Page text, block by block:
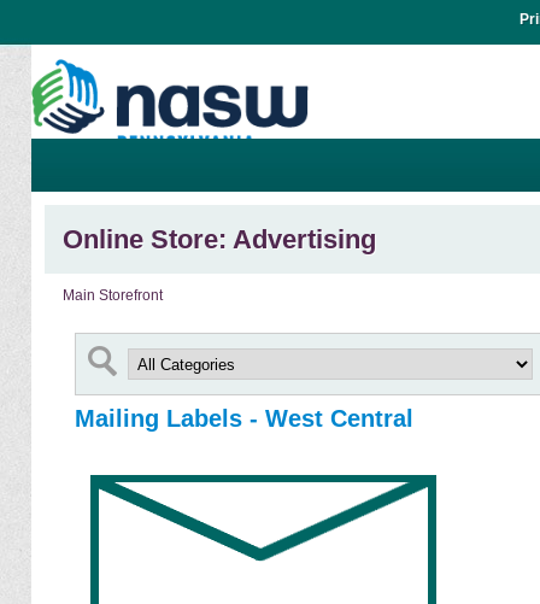
Online Store: Advertising
Main Storefront
Mailing Labels - West Central